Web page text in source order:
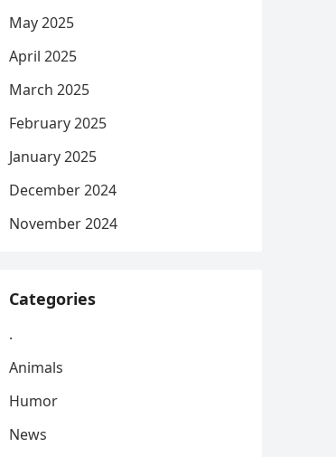
May 2025
April 2025
March 2025
February 2025
January 2025
December 2024
November 2024
Categories
.
Animals
Humor
News